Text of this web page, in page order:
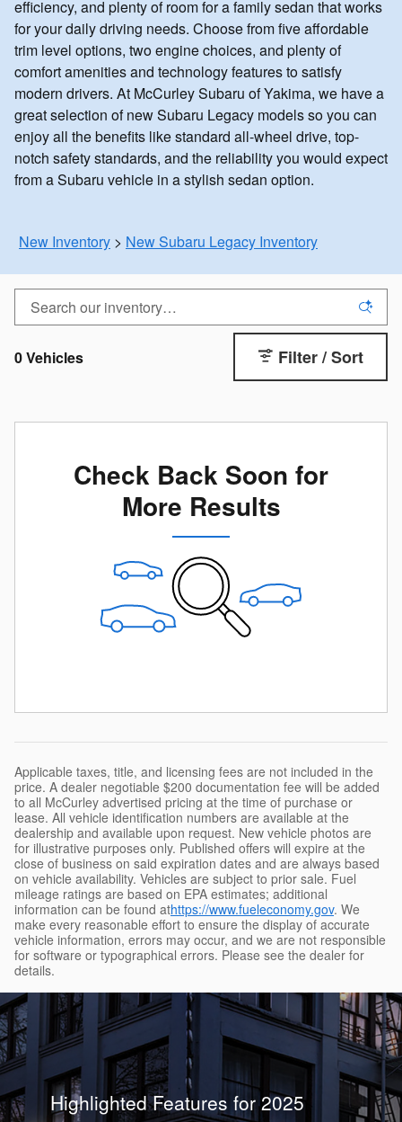
efficiency, and plenty of room for a family sedan that works
for your daily driving needs. Choose from five affordable
trim level options, two engine choices, and plenty of
comfort amenities and technology features to satisfy
modern drivers. At McCurley Subaru of Yakima, we have a
great selection of new Subaru Legacy models so you can
enjoy all the benefits like standard all-wheel drive, top-
notch safety standards, and the reliability you would expect
from a Subaru vehicle in a stylish sedan option.
New Inventory > New Subaru Legacy Inventory
0 Vehicles Filter / Sort
Check Back Soon for
More Results
Applicable taxes, title, and licensing fees are not included in the
price. A dealer negotiable $200 documentation fee will be added
to all McCurley advertised pricing at the time of purchase or
lease. All vehicle identification numbers are available at the
dealership and available upon request. New vehicle photos are
for illustrative purposes only. Published offers will expire at the
close of business on said expiration dates and are always based
on vehicle availability. Vehicles are subject to prior sale. Fuel
mileage ratings are based on EPA estimates; additional
information can be found athttps://www.fueleconomy.gov. We
make every reasonable effort to ensure the display of accurate
vehicle information, errors may occur, and we are not responsible
for software or typographical errors. Please see the dealer for
details.
Highlighted Features for 2025